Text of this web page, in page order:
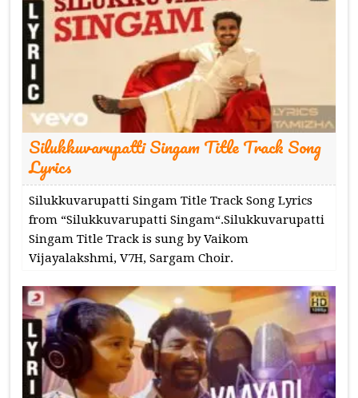
Silukkuvarupatti Singam Title Track Song
Lyrics
Silukkuvarupatti Singam Title Track Song Lyrics
from “Silukkuvarupatti Singam“.Silukkuvarupatti
Singam Title Track is sung by Vaikom
Vijayalakshmi, V7H, Sargam Choir.